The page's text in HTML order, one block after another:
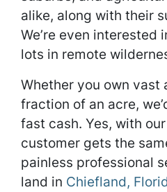
alike, along with their
We’re even interested
lots in remote
Whether you own vast
fraction of an acre,
fast cash. Yes, with
customer gets the
painless professional
land in Chiefland,